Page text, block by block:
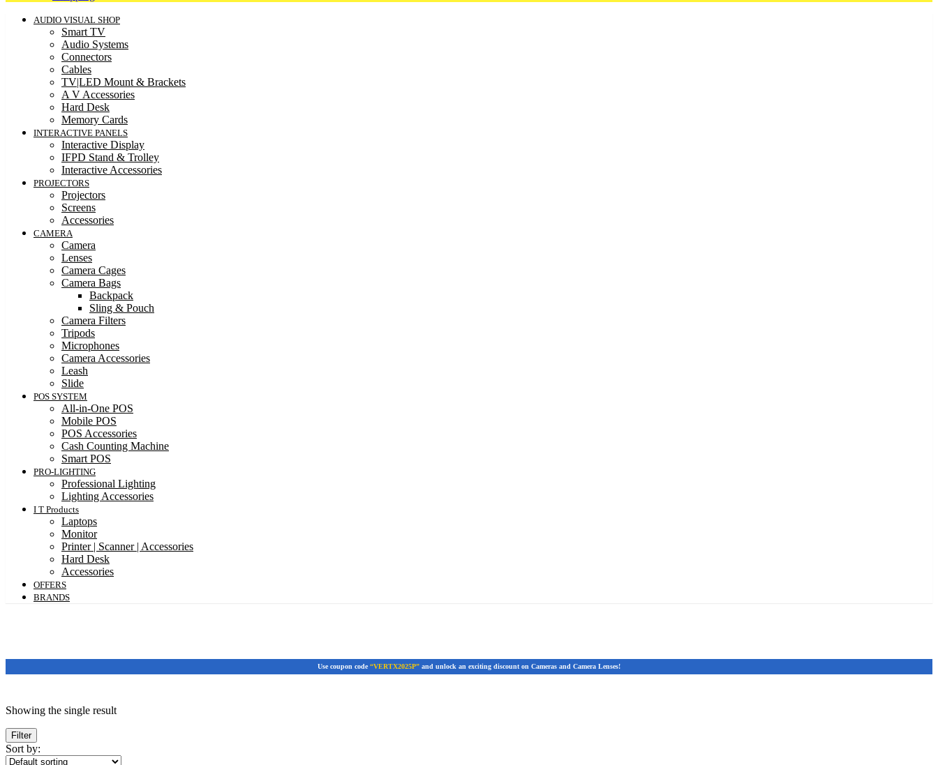
AUDIO VISUAL SHOP
Smart TV
Audio Systems
Connectors
Cables
TV|LED Mount & Brackets
A V Accessories
Hard Desk
Memory Cards
INTERACTIVE PANELS
Interactive Display
IFPD Stand & Trolley
Interactive Accessories
PROJECTORS
Projectors
Screens
Accessories
CAMERA
Camera
Lenses
Camera Cages
Camera Bags
Backpack
Sling & Pouch
Camera Filters
Tripods
Microphones
Camera Accessories
Leash
Slide
POS SYSTEM
All-in-One POS
Mobile POS
POS Accessories
Cash Counting Machine
Smart POS
PRO-LIGHTING
Professional Lighting
Lighting Accessories
I T Products
Laptops
Monitor
Printer | Scanner | Accessories
Hard Desk
Accessories
OFFERS
BRANDS
Use coupon code “VERTX2025P” and unlock an exciting discount on Cameras and Camera Lenses!
In stock
On sale
Categories
Showing the single result
Filter
Sort by: